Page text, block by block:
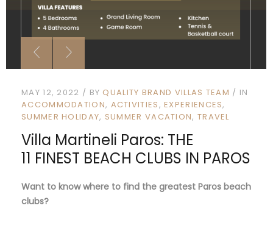
MAY 12, 2022 BY QUALITY BRAND VILLAS TEAM
IN
ACCOMMODATION ACTIVITIES EXPERIENCES
SUMMER HOLIDAY SUMMER VACATION TRAVEL
Villa Martineli Paros: THE
11 FINEST BEACH CLUBS IN PAROS
Want to know where to find the greatest Paros beach
clubs?